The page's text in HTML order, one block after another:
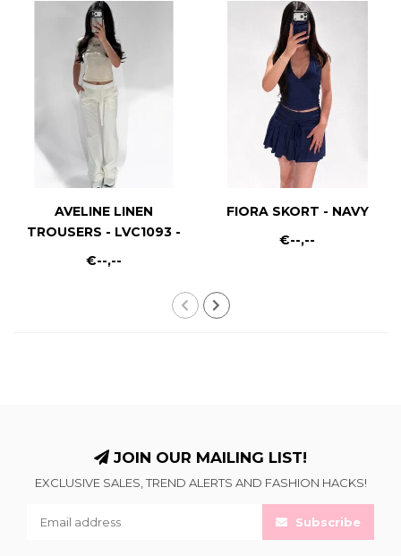
AVELINE LINEN
TROUSERS - LVC1093 -
WHITE
€--,--
FIORA SKORT - NAVY
€--,--
JOIN OUR MAILING LIST!
EXCLUSIVE SALES, TREND ALERTS AND FASHION HACKS!
Subscribe